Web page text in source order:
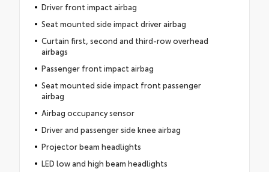
Driver front impact airbag
Seat mounted side impact driver airbag
Curtain first, second and third-row overhead
airbags
Passenger front impact airbag
Seat mounted side impact front passenger
airbag
Airbag occupancy sensor
Driver and passenger side knee airbag
Projector beam headlights
LED low and high beam headlights